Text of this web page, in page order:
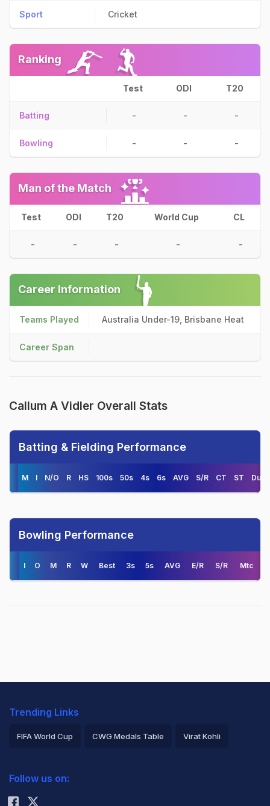
Sport Cricket
Ranking
Test ODI T20
Batting - - -
Bowling - - -
Man of the Match
Test ODI T20 World Cup CL
- - - - -
Career Information
Teams Played Australia Under-19, Brisbane Heat
Career Span
Callum A Vidler Overall Stats
Batting & Fielding Performance
M I N/O R HS 100s 50s 4s 6s AVG S/R CT ST
Bowling Performance
I O M R W Best 3s 5s AVG E/R S/R Mtc
Trending Links
FIFA World Cup CWG Medals Table Virat Kohli
Rohit Sharma
Follow us on: